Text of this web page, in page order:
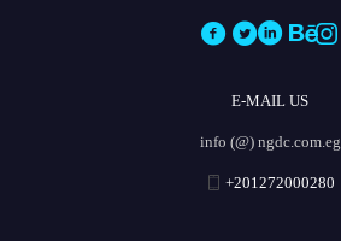
E-MAIL US
info (@) ngdc.com.eg
+201272000280